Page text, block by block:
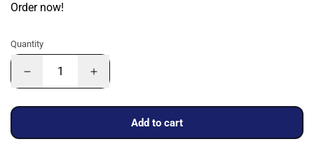
Order now!
Quantity
Add to cart